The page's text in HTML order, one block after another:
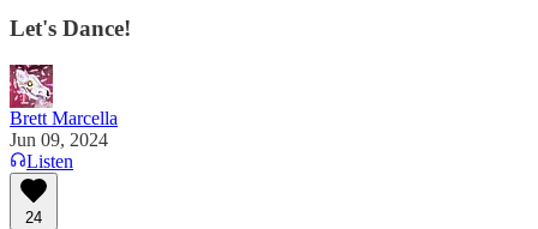
Let's Dance!
Brett Marcella
Jun 09, 2024
Listen
24